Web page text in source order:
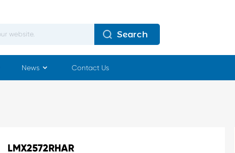
Search
News Contact Us
LMX2572RHAR